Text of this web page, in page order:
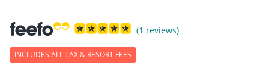
(1 reviews)
INCLUDES ALL TAX & RESORT FEES